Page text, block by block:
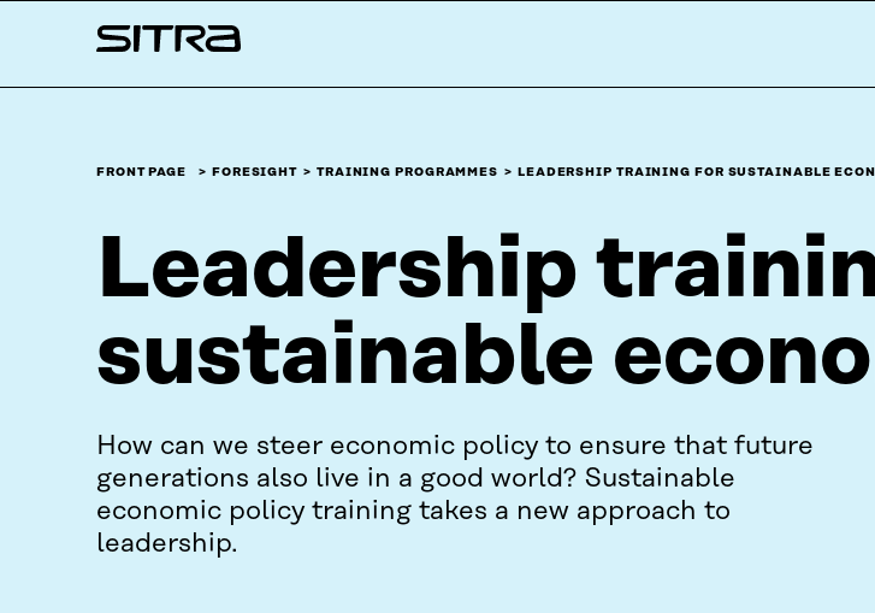
↓
Sitra
FRONT PAGE FORESIGHT TRAINING PROGRAMMES LEADERSHIP TRAINING FOR SUSTAINABLE
Leadership
sustainable
How can we steer economic policy to ensure that future
generations also live in a good world? Sustainable
economic policy training takes a new approach to
leadership.